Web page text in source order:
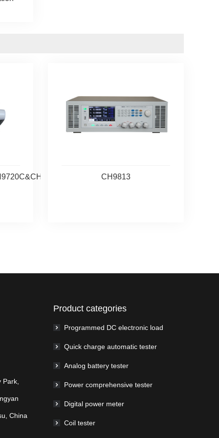
CH9813
China
Product categories
Programmed DC electronic load
Quick charge automatic tester
Analog battery tester
Power comprehensive tester
Digital power meter
Coil tester